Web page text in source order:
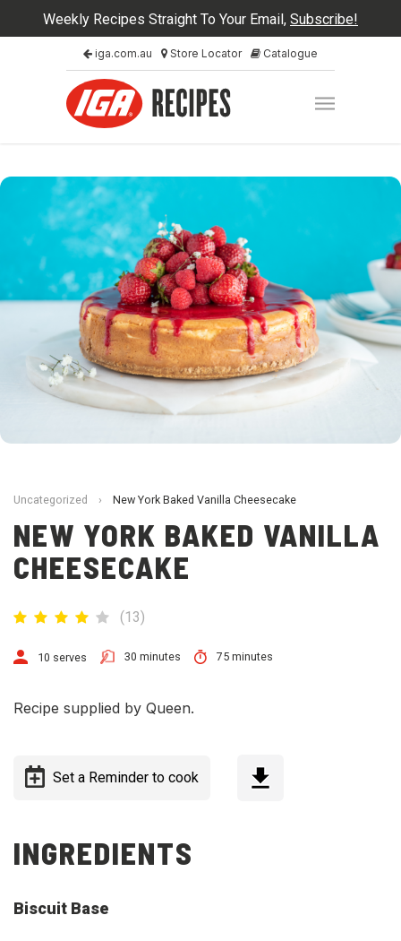
Weekly Recipes Straight To Your Email, Subscribe!
iga.com.au Store Locator Catalogue
Uncategorized › New York Baked Vanilla Cheesecake
NEW YORK BAKED VANILLA
CHEESECAKE
(13)
10 serves 30 minutes 75 minutes
Recipe supplied by Queen.
Set a Reminder to cook
INGREDIENTS
Biscuit Base